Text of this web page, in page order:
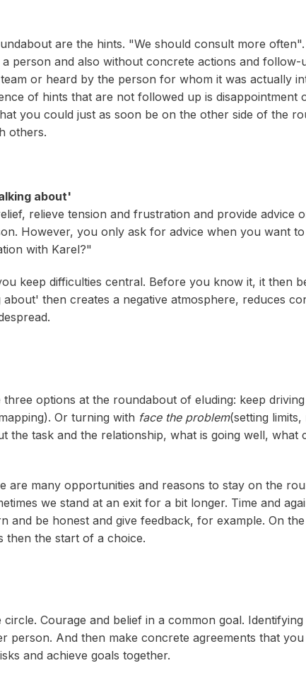
are the hints. "We should consult more
person and also without concrete actions and
or heard by the person for whom it was actually
of hints that are not followed up is
you could just as soon be on the other side of the
others.
about'
relieve tension and frustration and provide advice
However, you only ask for advice when you want
with Karel?"
keep difficulties central. Before you know it, it then
then creates a negative atmosphere, reduces
options at the roundabout of eluding: keep
Or turning with face the problem(setting
the task and the relationship, what is going well,
are many opportunities and reasons to stay on the
we stand at an exit for a bit longer. Time and
and be honest and give feedback, for example. On
then the start of a choice.
Courage and belief in a common goal.
person. And then make concrete agreements that
and achieve goals together.